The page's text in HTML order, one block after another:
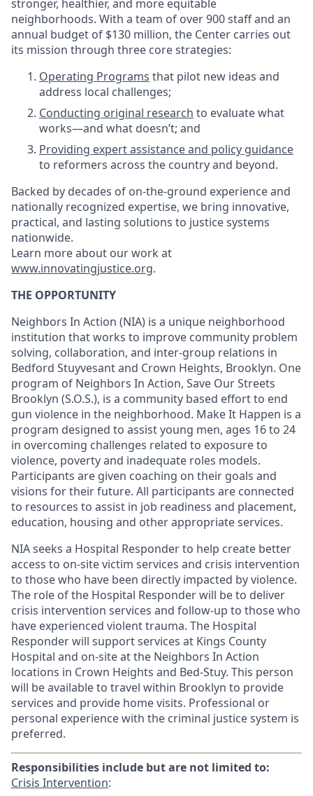
stronger, healthier, and more equitable
neighborhoods. With a team of over 900 staff and an
annual budget of $130 million, the Center carries out
its mission through three core strategies:
Operating Programs that pilot new ideas and
address local challenges;
Conducting original research to evaluate what
works—and what doesn’t; and
Providing expert assistance and policy guidance
to reformers across the country and beyond.
Backed by decades of on-the-ground experience and
nationally recognized expertise, we bring innovative,
practical, and lasting solutions to justice systems
nationwide.
Learn more about our work at
www.innovatingjustice.org.
THE OPPORTUNITY
Neighbors In Action (NIA) is a unique neighborhood
institution that works to improve community problem
solving, collaboration, and inter-group relations in
Bedford Stuyvesant and Crown Heights, Brooklyn. One
program of Neighbors In Action, Save Our Streets
Brooklyn (S.O.S.), is a community based effort to end
gun violence in the neighborhood. Make It Happen is a
program designed to assist young men, ages 16 to 24
in overcoming challenges related to exposure to
violence, poverty and inadequate roles models.
Participants are given coaching on their goals and
visions for their future. All participants are connected
to resources to assist in job readiness and placement,
education, housing and other appropriate services.
NIA seeks a Hospital Responder to help create better
access to on-site victim services and crisis intervention
to those who have been directly impacted by violence.
The role of the Hospital Responder will be to deliver
crisis intervention services and follow-up to those who
have experienced violent trauma. The Hospital
Responder will support services at Kings County
Hospital and on-site at the Neighbors In Action
locations in Crown Heights and Bed-Stuy. This person
will be available to travel within Brooklyn to provide
services and provide home visits. Professional or
personal experience with the criminal justice system is
preferred.
Responsibilities include but are not limited to:
Crisis Intervention: